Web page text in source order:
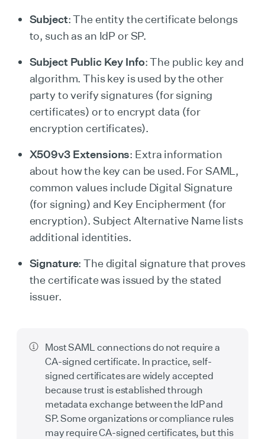
Subject: The entity the certificate belongs
to, such as an IdP or SP.
Subject Public Key Info: The public key and
algorithm. This key is used by the other
party to verify signatures (for signing
certificates) or to encrypt data (for
encryption certificates).
X509v3 Extensions: Extra information
about how the key can be used. For SAML,
common values include Digital Signature
(for signing) and Key Encipherment (for
encryption). Subject Alternative Name lists
additional identities.
Signature: The digital signature that proves
the certificate was issued by the stated
issuer.
Most SAML connections do not require a
CA-signed certificate. In practice, self-
signed certificates are widely accepted
because trust is established through
metadata exchange between the IdP and
SP. Some organizations or compliance rules
may require CA-signed certificates, but this